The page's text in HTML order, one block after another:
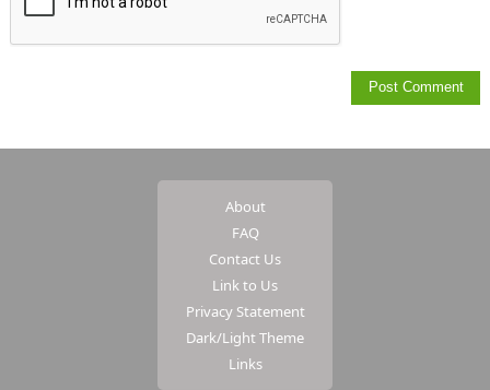
About
FAQ
Contact Us
Link to Us
Privacy Statement
Dark/Light Theme
Links